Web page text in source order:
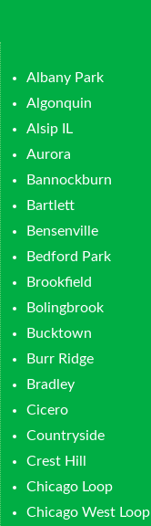
Albany Park
Algonquin
Alsip IL
Aurora
Bannockburn
Bartlett
Bensenville
Bedford Park
Brookfield
Bolingbrook
Bucktown
Burr Ridge
Bradley
Cicero
Countryside
Crest Hill
Chicago Loop
Chicago West Loop